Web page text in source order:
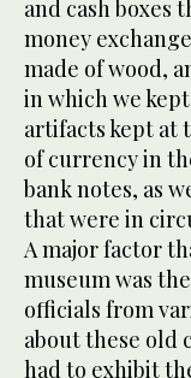
and cash boxes
money
made of wood,
in which we
artifacts kept at
of currency in
bank notes, as
that were in
A major factor
museum was
officials from
about these old
had to exhibit